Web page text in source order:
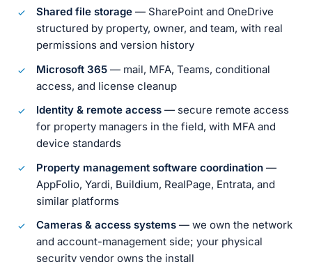
Shared file storage — SharePoint and OneDrive
structured by property, owner, and team, with real
permissions and version history
Microsoft 365 — mail, MFA, Teams, conditional
access, and license cleanup
Identity & remote access — secure remote access
for property managers in the field, with MFA and
device standards
Property management software coordination —
AppFolio, Yardi, Buildium, RealPage, Entrata, and
similar platforms
Cameras & access systems — we own the network
and account-management side; your physical
security vendor owns the install